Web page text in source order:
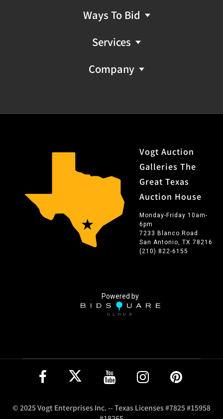
Ways To Bid
Services
Company
Vogt Auction
Galleries The
Great Texas
Auction House
Monday-Friday 10am-
6pm
7233 Blanco Road
San Antonio, TX 78216
(210) 822-6155
Powered by
© 2025 Vogt Enterprises Inc. -- Texas Licenses #7825 #15958